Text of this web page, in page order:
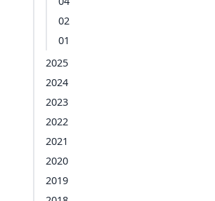
02
01
2025
2024
2023
2022
2021
2020
2019